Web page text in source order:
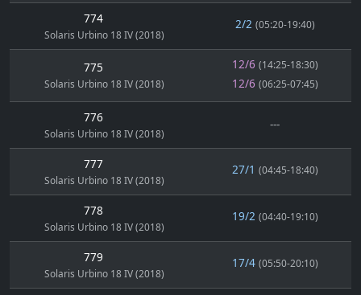
774
Solaris Urbino 18 IV (2018)
2/2 (05:20-19:40)
775
Solaris Urbino 18 IV (2018)
12/6 (14:25-18:30)
12/6 (06:25-07:45)
776
Solaris Urbino 18 IV (2018)
---
777
Solaris Urbino 18 IV (2018)
27/1 (04:45-18:40)
778
Solaris Urbino 18 IV (2018)
19/2 (04:40-19:10)
779
Solaris Urbino 18 IV (2018)
17/4 (05:50-20:10)